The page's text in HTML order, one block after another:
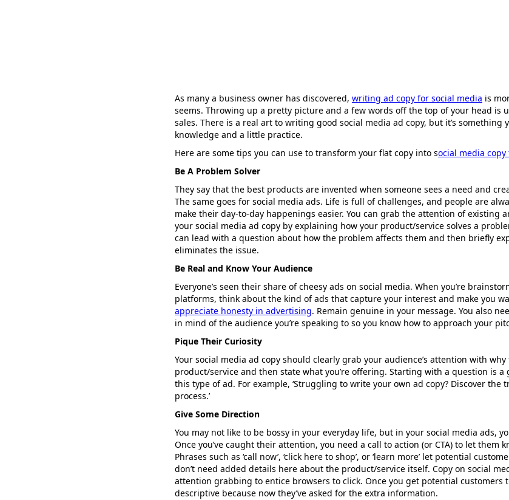
As many a business owner has discovered, writing ad copy for social media is
seems. Throwing up a pretty picture and a few words off the top of your head is
sales. There is a real art to writing good social media ad copy, but it’s something
knowledge and a little practice.
Here are some tips you can use to transform your flat copy into social media
Be A Problem Solver
They say that the best products are invented when someone sees a need and
The same goes for social media ads. Life is full of challenges, and people are
make their day-to-day happenings easier. You can grab the attention of existing
your social media ad copy by explaining how your product/service solves a
can lead with a question about how the problem affects them and then briefly
eliminates the issue.
Be Real and Know Your Audience
Everyone’s seen their share of cheesy ads on social media. When you’re
platforms, think about the kind of ads that capture your interest and make you
appreciate honesty in advertising. Remain genuine in your message. You also
in mind of the audience you’re speaking to so you know how to approach your
Pique Their Curiosity
Your social media ad copy should clearly grab your audience’s attention with why
product/service and then state what you’re offering. Starting with a question is
this type of ad. For example, ‘Struggling to write your own ad copy? Discover the
process.’
Give Some Direction
You may not like to be bossy in your everyday life, but in your social media ads,
Once you’ve caught their attention, you need a call to action (or CTA) to let them
Phrases such as ‘call now’, ‘click here to shop’, or ‘learn more’ let potential
don’t need added details here about the product/service itself. Copy on social
attention grabbing to entice browsers to click. Once you get potential customers
descriptive because now they’ve asked for the extra information.